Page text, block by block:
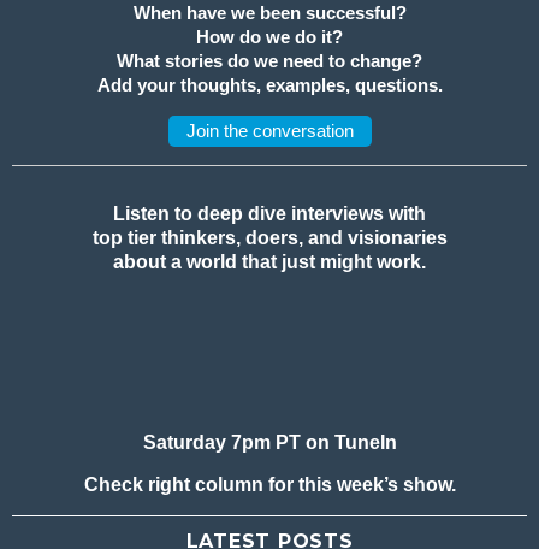
When have we been successful?
How do we do it?
What stories do we need to change?
Add your thoughts, examples, questions.
Join the conversation
Listen to deep dive interviews with
top tier thinkers, doers, and visionaries
about a world that just might work.
Saturday 7pm PT on TuneIn
Check right column for this week’s show.
LATEST POSTS